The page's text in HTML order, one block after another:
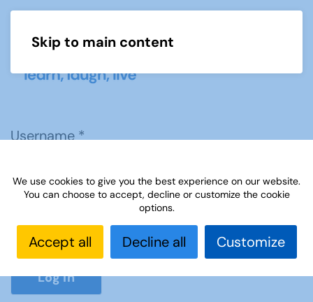
Skip to main content
Username*
Password*
Show
Log in
We use cookies to give you the best experience on our website.
You can choose to accept, decline or customize the cookie
options.
Accept all Decline all Customize